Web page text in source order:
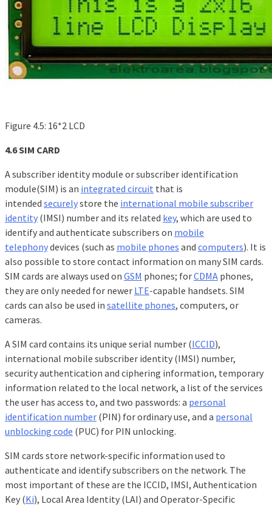
Figure 4.5: 16*2 LCD
4.6 SIM CARD
A subscriber identity module or subscriber identification
module(SIM) is an integrated circuit that is
intended securelystore the international mobile subscriber
identity (IMSI) number and its related key, which are used to
identify and authenticate subscribers on mobile
telephonydevices (such as mobile phones and computers). It is
also possible to store contact information on many SIM cards.
SIM cards are always used on GSM phones; forCDMA phones,
they are only needed for newer LTE-capable handsets. SIM
cards can also be used in satellite phones, computers, or
cameras.
A SIM card contains its unique serial number (ICCID),
international mobile subscriber identity (IMSI) number,
security authentication and ciphering information, temporary
information related to the local network, a list of the services
the user has access to, and two passwords: a personal
identification number (PIN) for ordinary use, and a personal
unblocking code (PUC) for PIN unlocking.
SIM cards store network-specific information used to
authenticate and identify subscribers on the network. The
most important of these are the ICCID, IMSI, Authentication
Key (Ki), Local Area Identity (LAI) and Operator-Specific